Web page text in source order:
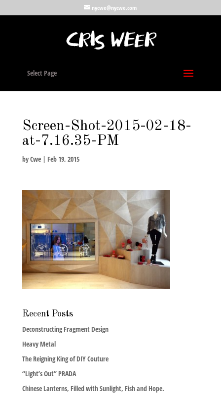
nycwe@nycwe.com
Select Page
Screen-Shot-2015-02-18-
at-7.16.35-PM
byCwe| Feb 19, 2015
Recent Posts
Deconstructing Fragment Design
Heavy Metal
The Reigning King of DIY Couture
“Light’s Out” PRADA
Chinese Lanterns, Filled with Sunlight, Fish and Hope.